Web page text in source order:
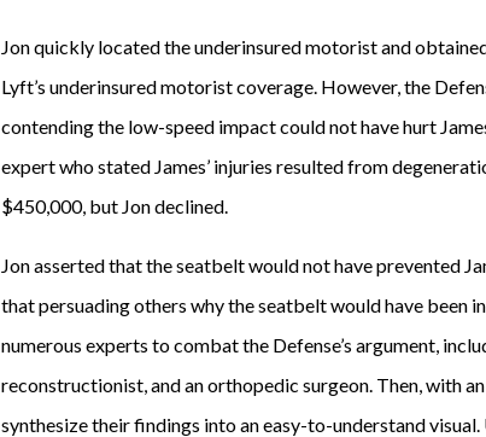
Jon quickly located the underinsured motorist and
Lyft’s underinsured motorist coverage. However, the
contending the low-speed impact could not have hurt
expert who stated James’ injuries resulted from
$450,000, but Jon declined.
Jon asserted that the seatbelt would not have prevented
that persuading others why the seatbelt would have been
numerous experts to combat the Defense’s argument,
reconstructionist, and an orthopedic surgeon. Then, with
synthesize their findings into an easy-to-understand